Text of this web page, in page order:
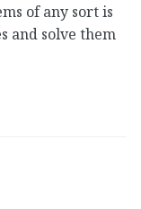
of any sort is
and solve them